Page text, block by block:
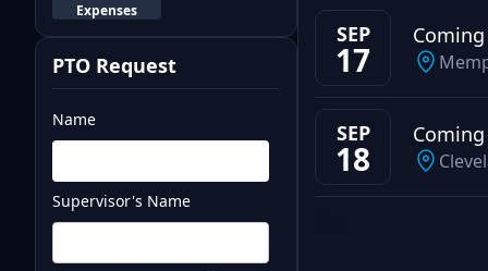
Expenses
PTO Request
Name
Supervisor's Name
SEP
17
SEP
18